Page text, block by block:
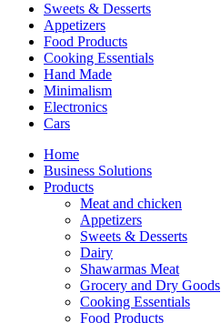
Sweets & Desserts
Appetizers
Food Products
Cooking Essentials
Hand Made
Minimalism
Electronics
Cars
Home
Business Solutions
Products
Meat and chicken
Appetizers
Sweets & Desserts
Dairy
Shawarmas Meat
Grocery and Dry Goods
Cooking Essentials
Food Products